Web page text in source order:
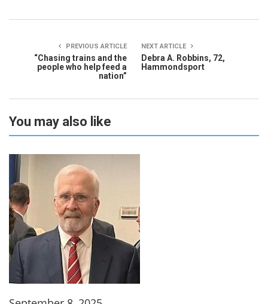
PREVIOUS ARTICLE
“Chasing trains and the
people who help feed a
nation”
NEXT ARTICLE
Debra A. Robbins, 72,
Hammondsport
You may also like